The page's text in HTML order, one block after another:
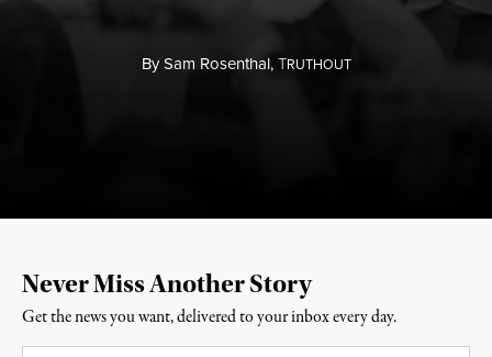
BySam Rosenthal,TRUTHOUT
Never Miss Another Story
Get the news you want, delivered to your inbox every day.